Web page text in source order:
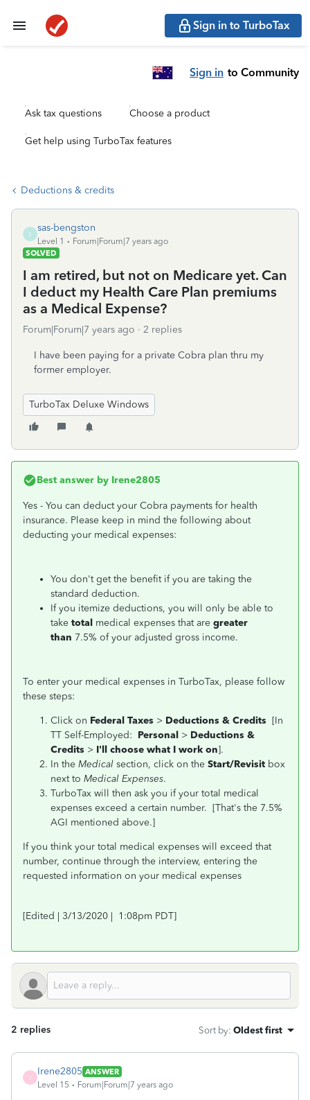
Sign in to TurboTax
Sign in to Community
Ask tax questions Choose a product
Get help using TurboTax features
Deductions & credits
S
sas-bengston
Level 1
Forum|Forum|7 years ago
SOLVED
I am retired, but not on Medicare yet. Can
I deduct my Health Care Plan premiums
as a Medical Expense?
Forum|Forum|7 years ago 2 replies
I have been paying for a private Cobra plan thru my
former employer.
TurboTax Deluxe Windows
Best answer by Irene2805
Yes - You can deduct your Cobra payments for health
insurance. Please keep in mind the following about
deducting your medical expenses:
You don't get the benefit if you are taking the
standard deduction.
If you itemize deductions, you will only be able to
take total medical expenses that are greater
than 7.5% of your adjusted gross income.
To enter your medical expenses in TurboTax, please follow
these steps:
Click on Federal Taxes > Deductions & Credits [In
TT Self-Employed: Personal > Deductions &
Credits > I'll choose what I work on].
In the Medical section, click on the Start/Revisit box
next to Medical Expenses.
TurboTax will then ask you if your total medical
expenses exceed a certain number. [That's the 7.5%
AGI mentioned above.]
If you think your total medical expenses will exceed that
number, continue through the interview, entering the
requested information on your medical expenses
[Edited | 3/13/2020 | 1:08pm PDT]
2 replies Sort by: Oldest first
Irene2805 ANSWER
Level 15
Forum|Forum|7 years ago